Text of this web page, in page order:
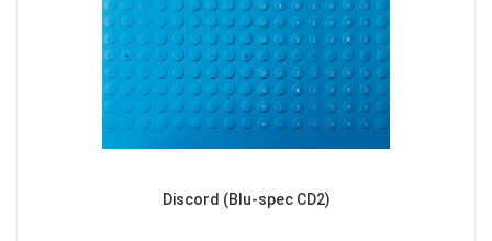
Discord (Blu-spec CD2)